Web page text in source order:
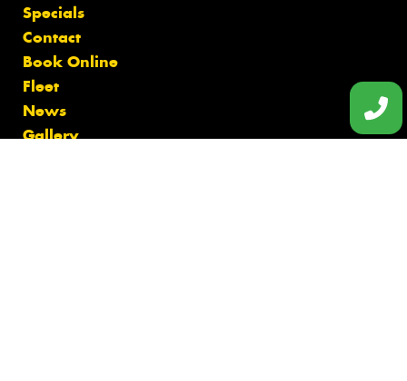
Specials
Contact
Book Online
Fleet
News
Gallery